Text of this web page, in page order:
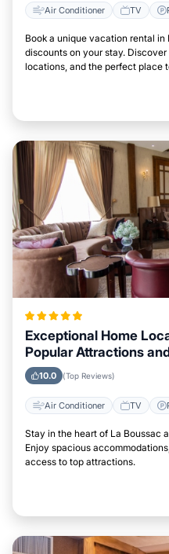
Air Conditioner TV
Book a unique vacation rental
discounts on your stay.
locations, and the perfect place
Exceptional Home
Popular Attractions
City
10.0 (Top Reviews)
Air Conditioner TV
Stay in the heart of La Boussac
Enjoy spacious
access to top attractions.